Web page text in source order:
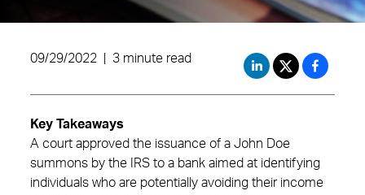
09/29/2022 3 minute read
Key Takeaways
A court approved the issuance of a John Doe
summons by the IRS to a bank aimed at identifying
individuals who are potentially avoiding their income